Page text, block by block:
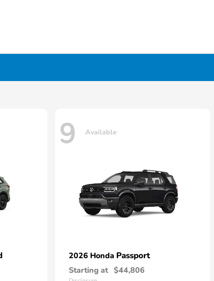
9 Available
2026 Honda Passport
Starting at $44,806